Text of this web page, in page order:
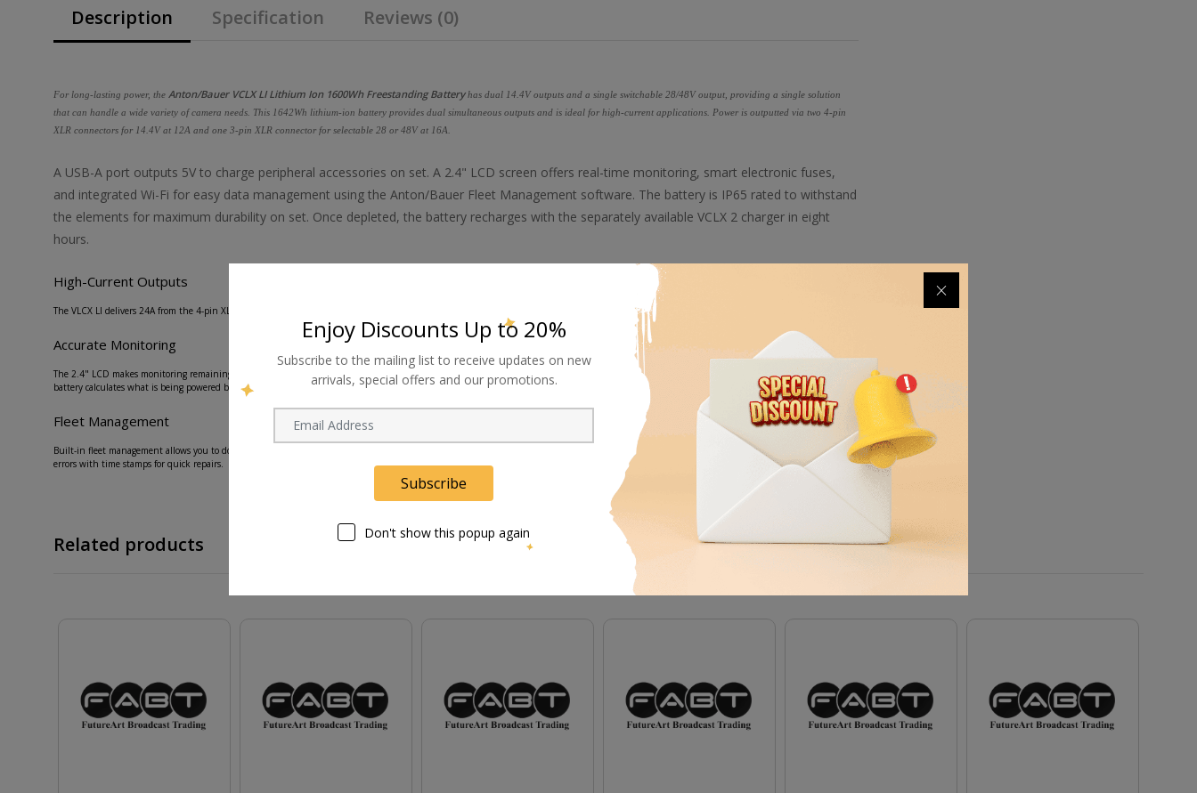
Description Specification Reviews (0)
For long-lasting power, the Anton/Bauer VCLX LI Lithium Ion 1600Wh Freestanding Batteryhas dual 14.4V outputs and a single switchable 28/48V output, providing a single solution
that can handle a wide variety of camera needs. This 1642Wh lithium-ion battery provides dual simultaneous outputs and is ideal for high-current applications. Power is outputted via two 4-pin
XLR connectors for 14.4V at 12A and one 3-pin XLR connector for selectable 28 or 48V at 16A.
A USB-A port outputs 5V to charge peripheral accessories on set. A 2.4" LCD screen offers real-time monitoring, smart electronic fuses,
and integrated Wi-Fi for easy data management using the Anton/Bauer Fleet Management software. The battery is IP65 rated to withstand
the elements for maximum durability on set. Once depleted, the battery recharges with the separately available VCLX 2 charger in eight
hours.
High-Current Outputs
The VLCX LI delivers 24A from the 4-pin XLR outputs and 16A from the selectable 3-pin XLR output, making it ideal for light panels and camera rigs.
Accurate Monitoring
The 2.4" LCD makes monitoring remaining runtime, charge time, or active power draw easy. You can even perform real-time onboard diagnostics to ensure your battery performs perfectly. The
battery calculates what is being powered by each port for maximum efficiency.
Fleet Management
Built-in fleet management allows you to download vital information instantly. View details on the learned capacity of the battery, the number of cycles it has run, the percentage charge, and any
errors with time stamps for quick repairs.
Related products
Enjoy Discounts Up to 20%
Subscribe to the mailing list to receive updates on new
arrivals, special offers and our promotions.
Subscribe
Don't show this popup again